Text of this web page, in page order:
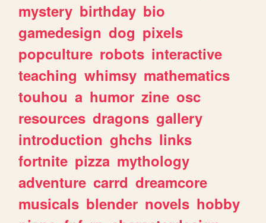
mystery birthday bio
gamedesign dog pixels
popculture robots interactive
teaching whimsy mathematics
touhou a humor zine osc
resources dragons gallery
introduction ghchs links
fortnite pizza mythology
adventure carrd dreamcore
musicals blender novels hobby